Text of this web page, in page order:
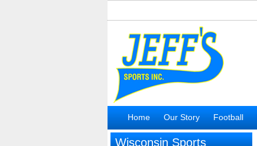
Home Our Story Football
Wisconsin Sports